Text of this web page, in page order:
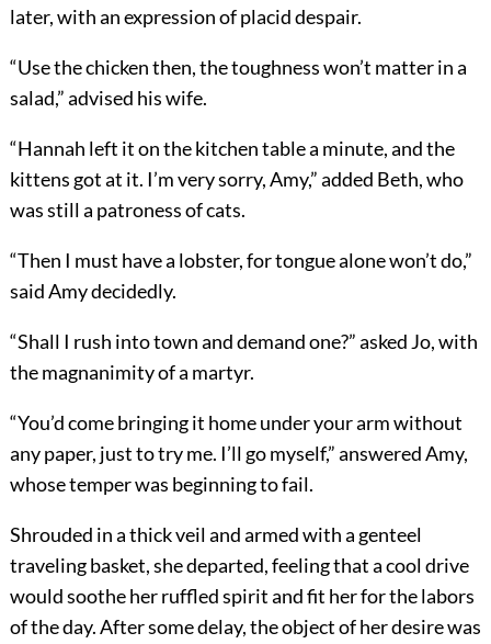
later, with an expression of placid despair.
“Use the chicken then, the toughness won’t matter in a
salad,” advised his wife.
“Hannah left it on the kitchen table a minute, and the
kittens got at it. I’m very sorry, Amy,” added Beth, who
was still a patroness of cats.
“Then I must have a lobster, for tongue alone won’t do,”
said Amy decidedly.
“Shall I rush into town and demand one?” asked Jo, with
the magnanimity of a martyr.
“You’d come bringing it home under your arm without
any paper, just to try me. I’ll go myself,” answered Amy,
whose temper was beginning to fail.
Shrouded in a thick veil and armed with a genteel
traveling basket, she departed, feeling that a cool drive
would soothe her ruffled spirit and fit her for the labors
of the day. After some delay, the object of her desire was